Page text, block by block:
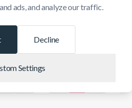
ads, and analyze our traffic.
Decline
Settings